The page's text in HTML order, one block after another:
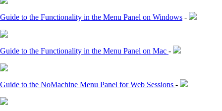
Guide to the Functionality in the Menu Panel on Windows -
Guide to the Functionality in the Menu Panel on Mac -
Guide to the NoMachine Menu Panel for Web Sessions -